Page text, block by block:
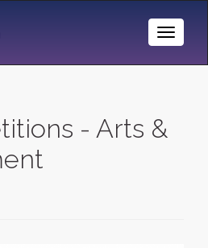
Toggle
- Arts &